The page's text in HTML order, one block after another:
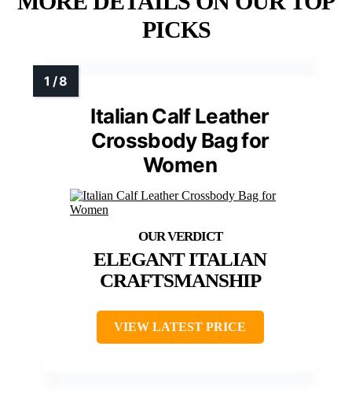
PICKS
Italian Calf Leather
Crossbody Bag for
Women
ELEGANT ITALIAN
CRAFTSMANSHIP
VIEW LATEST PRICE